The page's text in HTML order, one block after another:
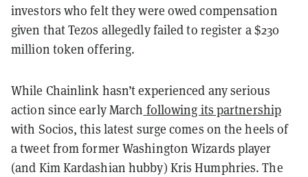
investors who felt they were owed compensation
given that Tezos allegedly failed to register a $230
million token offering.
While Chainlink hasn’t experienced any serious
action since early March following its partnership
with Socios, this latest surge comes on the heels of
a tweet from former Washington Wizards player
(and Kim Kardashian hubby) Kris Humphries. The